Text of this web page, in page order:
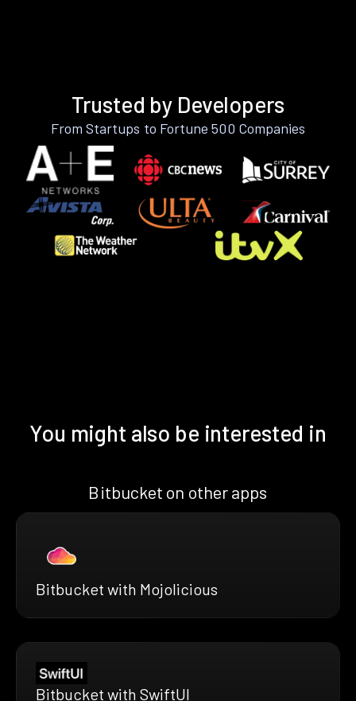
Trusted by Developers
From Startups to Fortune 500 Companies
You might also be interested in
Bitbucket on other apps
Bitbucket with Mojolicious
Bitbucket with SwiftUI